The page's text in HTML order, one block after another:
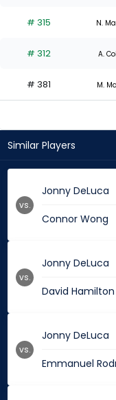
experts
# 315 N.
# 312 A.
# 381 M.
Similar Players
Jonny DeLuca
Connor Wong
vs.
Jonny DeLuca
David Hamilton
vs.
Jonny DeLuca
Emmanuel
vs.